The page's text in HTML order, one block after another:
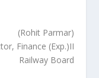
(Rohit Parmar)
Finance (Exp.)II
Railway Board